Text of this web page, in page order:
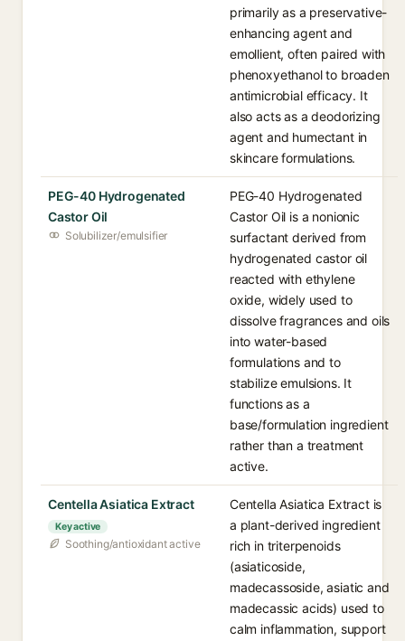
primarily as a preservative-
enhancing agent and
emollient, often paired with
phenoxyethanol to broaden
antimicrobial efficacy. It
also acts as a deodorizing
agent and humectant in
skincare formulations.
PEG-40 Hydrogenated
Castor Oil
Solubilizer/emulsifier
PEG-40 Hydrogenated
Castor Oil is a nonionic
surfactant derived from
hydrogenated castor oil
reacted with ethylene
oxide, widely used to
dissolve fragrances and oils
into water-based
formulations and to
stabilize emulsions. It
functions as a
base/formulation ingredient
rather than a treatment
active.
Centella Asiatica Extract
Key active
Soothing/antioxidant active
Centella Asiatica Extract is
a plant-derived ingredient
rich in triterpenoids
(asiaticoside,
madecassoside, asiatic and
madecassic acids) used to
calm inflammation, support